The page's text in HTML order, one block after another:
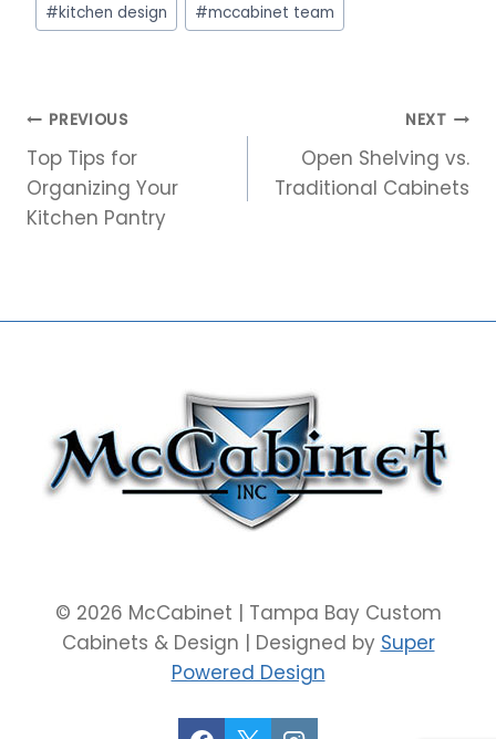
#kitchen design #mccabinet team
Post
navigation
PREVIOUS
Top Tips for
Organizing Your
Kitchen Pantry
NEXT
Open Shelving vs.
Traditional Cabinets
© 2026 McCabinet | Tampa Bay Custom
Cabinets & Design | Designed by Super
Powered Design